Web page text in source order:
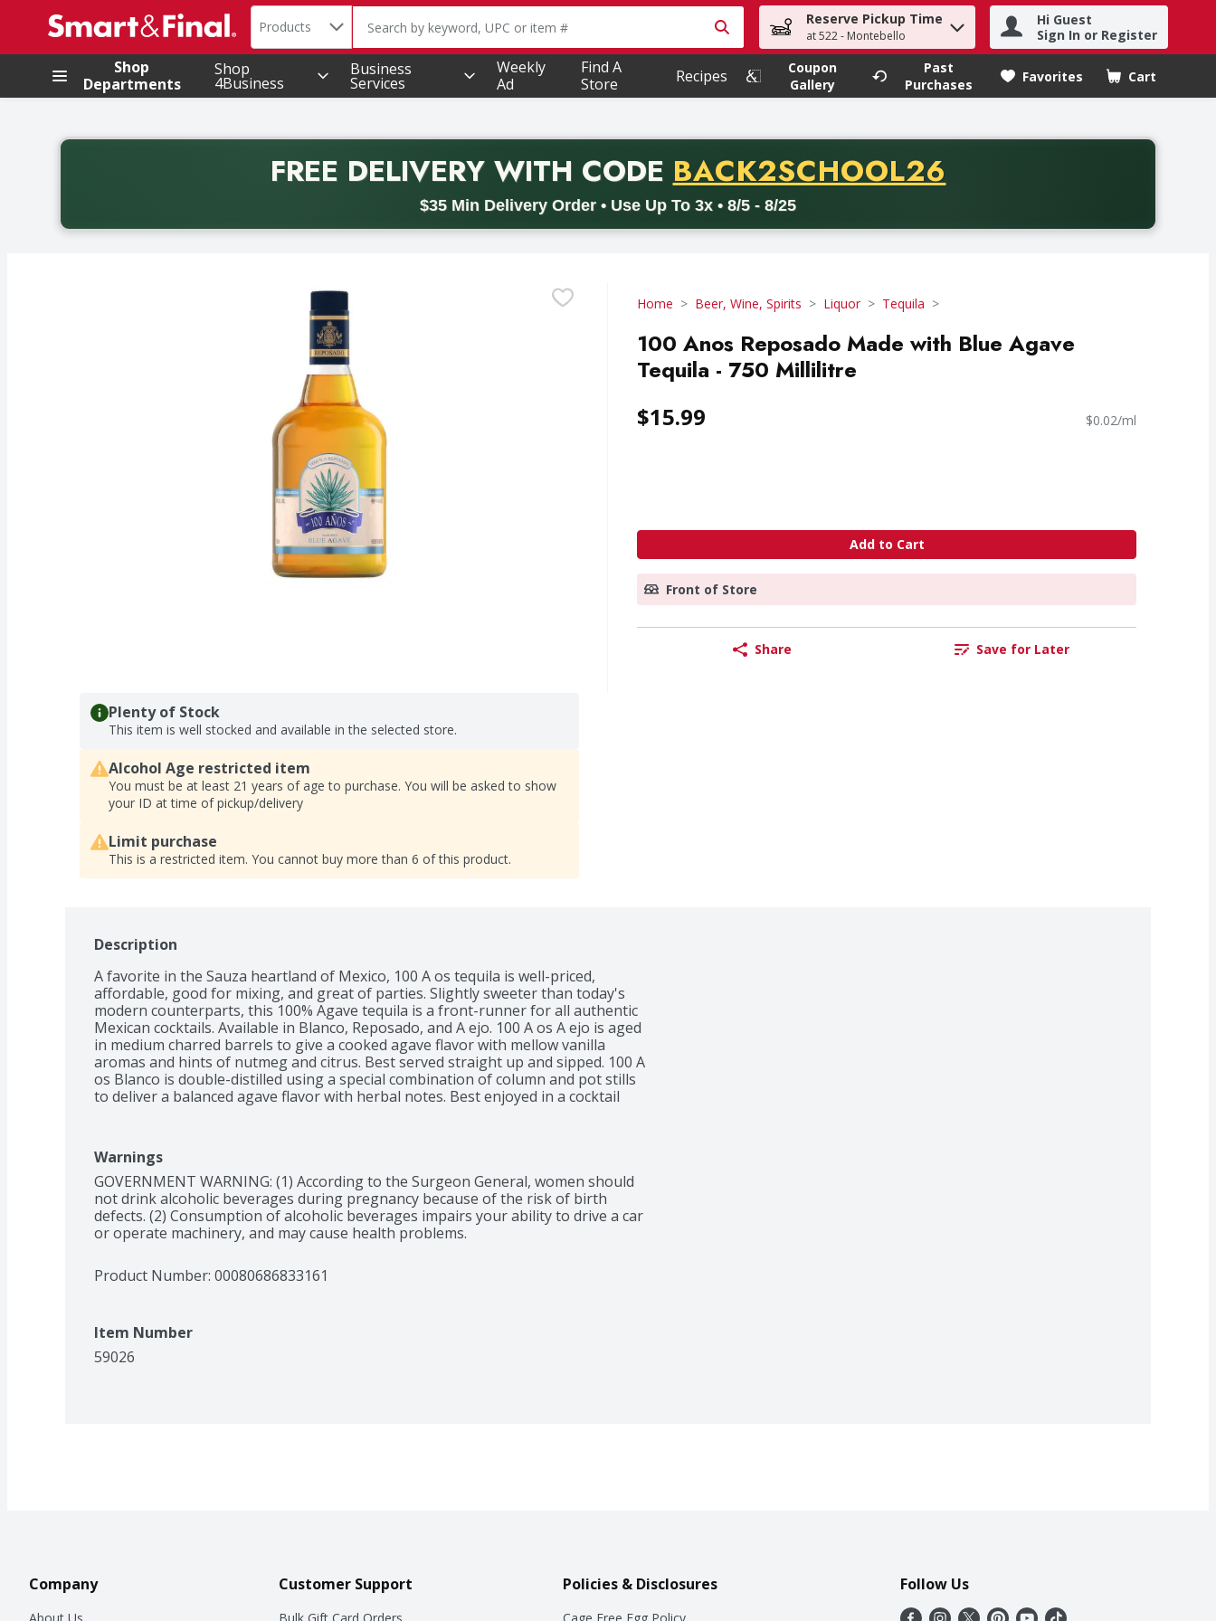
.
Search in
Products The following text field is used to search for items. Type your search term to find items.
Reserve Pickup Time
at 522 - Montebello
Hi Guest
Sign In or Register
Shop
Departments
Shop
4Business
Business
Services
Weekly
Ad
Find A
Store
Recipes
Coupon
Gallery
Past
Purchases
Favorites Cart
.
FREE DELIVERYWITH CODE PROMO CODE
BACK2SCHOOL26
$35 Min Delivery Order • Use Up To 3x • 8/5 - 8/25
Back to School promotion. Free delivery with promo code BACK2SCHOOL26. Valid on delivery orders with a minimum purchase of thirty-five dollars. Offer valid from August fifth
Home Beer, Wine, Spirits Liquor Tequila
100 Anos Reposado Made with Blue Agave
Tequila - 750 Millilitre
$15.99 $0.02/ml
Add to Cart
Front of Store
Share Save for Later
Plenty of Stock
This item is well stocked and available in the selected store.
Alcohol Age restricted item
You must be at least 21 years of age to purchase. You will be asked to show
your ID at time of pickup/delivery
Limit purchase
This is a restricted item. You cannot buy more than 6 of this product.
Description
A favorite in the Sauza heartland of Mexico, 100 A os tequila is well-priced,
affordable, good for mixing, and great of parties. Slightly sweeter than today's
modern counterparts, this 100% Agave tequila is a front-runner for all authentic
Mexican cocktails. Available in Blanco, Reposado, and A ejo. 100 A os A ejo is aged
in medium charred barrels to give a cooked agave flavor with mellow vanilla
aromas and hints of nutmeg and citrus. Best served straight up and sipped. 100 A
os Blanco is double-distilled using a special combination of column and pot stills
to deliver a balanced agave flavor with herbal notes. Best enjoyed in a cocktail
with toasted oak and a touch of sweetness
Cooked agave with a hint of caramel and pepper
Warnings
GOVERNMENT WARNING: (1) According to the Surgeon General, women should
not drink alcoholic beverages during pregnancy because of the risk of birth
defects. (2) Consumption of alcoholic beverages impairs your ability to drive a car
or operate machinery, and may cause health problems.
Product Number: 00080686833161
Item Number
59026
Company Customer Support Policies & Disclosures Follow Us